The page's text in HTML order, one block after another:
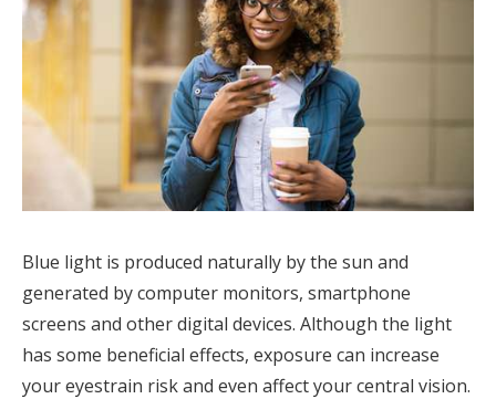
Blue light is produced naturally by the sun and
generated by computer monitors, smartphone
screens and other digital devices. Although the light
has some beneficial effects, exposure can increase
your eyestrain risk and even affect your central vision.